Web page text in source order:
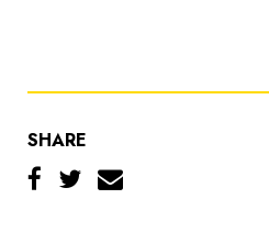
SHARE